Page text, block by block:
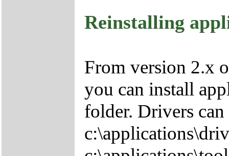
Reinstalling
From version 2.x
you can install
folder. Drivers